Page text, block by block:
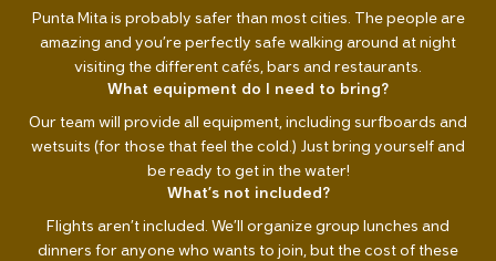
Punta Mita is probably safer than most cities. The people are
amazing and you’re perfectly safe walking around at night
visiting the different cafés, bars and restaurants.
What equipment do I need to bring?
Our team will provide all equipment, including surfboards and
wetsuits (for those that feel the cold.) Just bring yourself and
be ready to get in the water!
What’s not included?
Flights aren’t included. We’ll organize group lunches and
dinners for anyone who wants to join, but the cost of these